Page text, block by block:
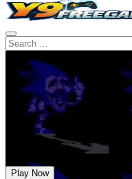
Fun is Infinite vs Majin Sonic
Play Now